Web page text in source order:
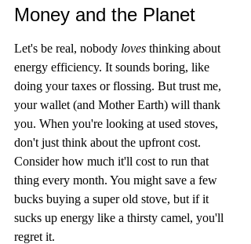
Money and the Planet
Let's be real, nobody loves thinking about
energy efficiency. It sounds boring, like
doing your taxes or flossing. But trust me,
your wallet (and Mother Earth) will thank
you. When you're looking at used stoves,
don't just think about the upfront cost.
Consider how much it'll cost to run that
thing every month. You might save a few
bucks buying a super old stove, but if it
sucks up energy like a thirsty camel, you'll
regret it.